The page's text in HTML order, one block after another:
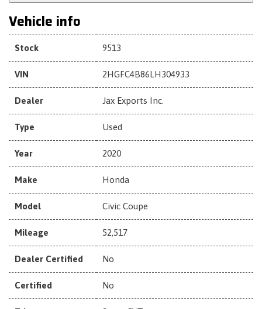
Vehicle info
Stock 9513
VIN 2HGFC4B86LH304933
Dealer Jax Exports Inc.
Type Used
Year 2020
Make Honda
Model Civic Coupe
Mileage 52,517
Dealer Certified No
Certified No